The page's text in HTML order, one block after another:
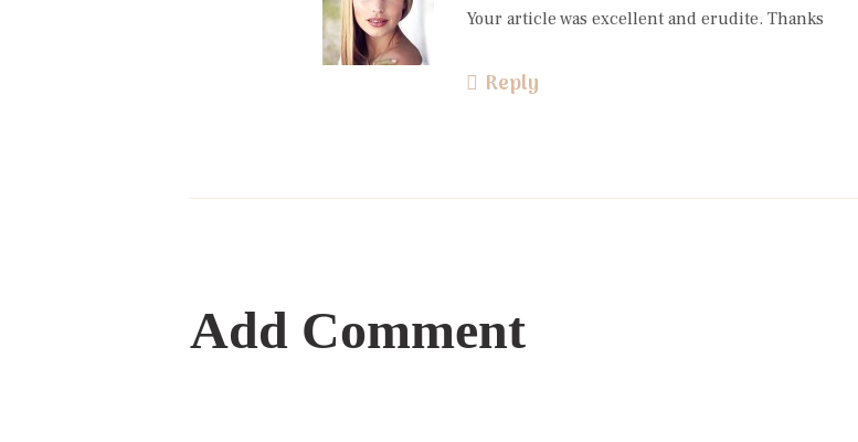
Your article was excellent and erudite. Thanks
Reply
Add Comment